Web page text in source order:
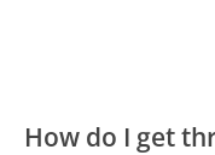
How do I get